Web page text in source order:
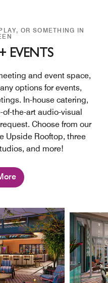
OR SOMETHING IN
EVENTS
and event space,
options for events,
In-house catering,
the-art audio-visual
Choose from our
Upside Rooftop, three
and more!